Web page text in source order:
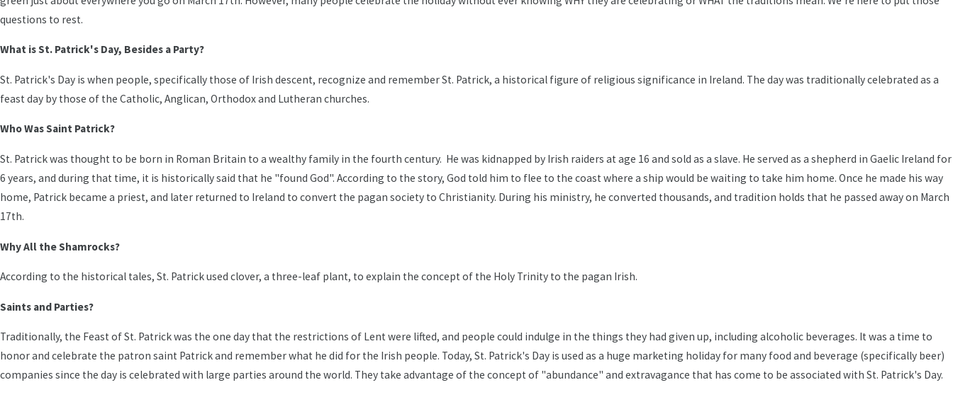
questions to rest.
What is St. Patrick's Day, Besides a Party?
St. Patrick's Day is when people, specifically those of Irish descent, recognize and remember St. Patrick, a historical figure of religious significance in Ireland. The day was traditionally celebrated as a
feast day by those of the Catholic, Anglican, Orthodox and Lutheran churches.
Who Was Saint Patrick?
St. Patrick was thought to be born in Roman Britain to a wealthy family in the fourth century. He was kidnapped by Irish raiders at age 16 and sold as a slave. He served as a shepherd in Gaelic Ireland for
6 years, and during that time, it is historically said that he "found God". According to the story, God told him to flee to the coast where a ship would be waiting to take him home. Once he made his way
home, Patrick became a priest, and later returned to Ireland to convert the pagan society to Christianity. During his ministry, he converted thousands, and tradition holds that he passed away on March
17th.
Why All the Shamrocks?
According to the historical tales, St. Patrick used clover, a three-leaf plant, to explain the concept of the Holy Trinity to the pagan Irish.
Saints and Parties?
Traditionally, the Feast of St. Patrick was the one day that the restrictions of Lent were lifted, and people could indulge in the things they had given up, including alcoholic beverages. It was a time to
honor and celebrate the patron saint Patrick and remember what he did for the Irish people. Today, St. Patrick's Day is used as a huge marketing holiday for many food and beverage (specifically beer)
companies since the day is celebrated with large parties around the world. They take advantage of the concept of "abundance" and extravagance that has come to be associated with St. Patrick's Day.